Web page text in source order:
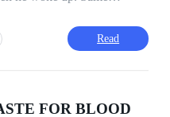
first. He knows which allies
in his back. He knows
he is not surviving. This
Day Zero comes, the
Read
FOR BLOOD